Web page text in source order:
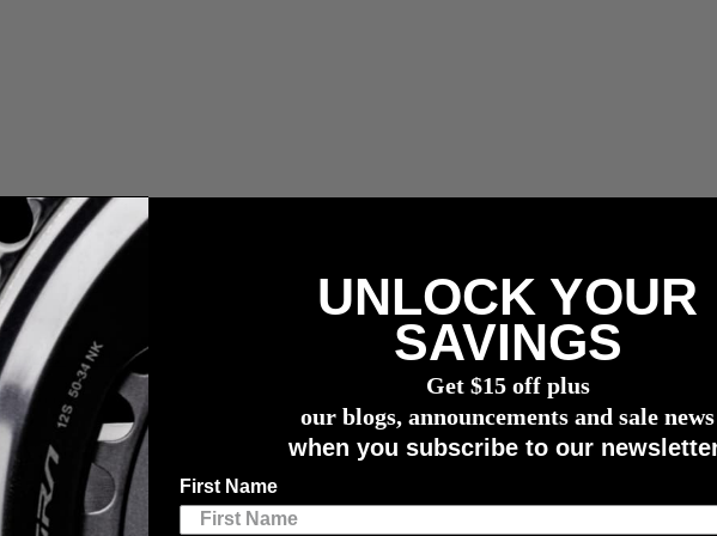
meter
this July
this July
UNLOCK YOUR
SAVINGS
Get $15 off plus
our blogs, announcements and sale news
when you subscribe to our
First Name